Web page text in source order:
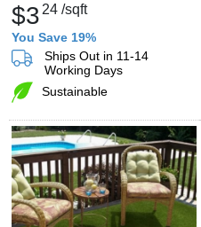
$3 24 /sqft
You Save 19%
Ships Out in 11-14
Working Days
Sustainable